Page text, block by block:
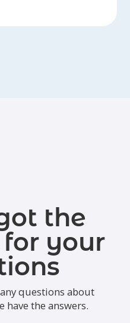
the
your
questions about
the answers.